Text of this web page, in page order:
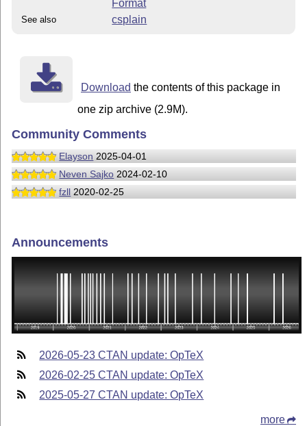
Format
See also csplain
Download the contents of this package in
one zip archive (2.9M).
Community Comments
Elayson 2025-04-01
Neven Sajko 2024-02-10
fzll 2020-02-25
Announcements
2026-05-23 CTAN update: OpTeX
2026-02-25 CTAN update: OpTeX
2025-05-27 CTAN update: OpTeX
more